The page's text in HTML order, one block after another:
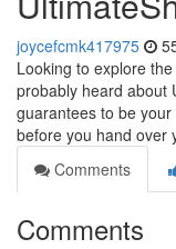
joycefcmk417975
Looking to explore
probably heard about
guarantees to be
before you hand over
Comments
Comments